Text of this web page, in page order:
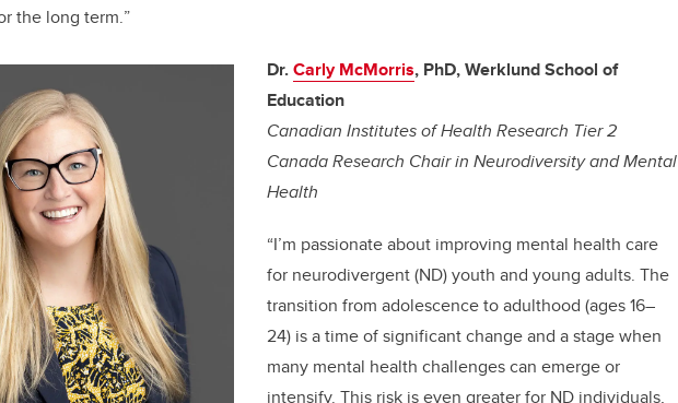
the long term.”
Dr.Carly McMorris, PhD, Werklund School of
Education
Canadian Institutes of Health Research Tier 2
Canada Research Chair in Neurodiversity and Mental
Health
“I’m passionate about improving mental health care
for neurodivergent (ND) youth and young adults. The
transition from adolescence to adulthood (ages 16–
24) is a time of significant change and a stage when
many mental health challenges can emerge or
intensify. This risk is even greater for ND individuals,